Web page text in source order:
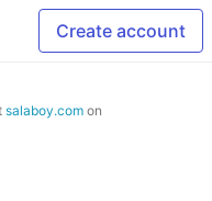
Create account
salaboy.com on